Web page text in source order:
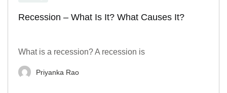
Recession – What Is It? What Causes It?
What is a recession? A recession is
Priyanka Rao